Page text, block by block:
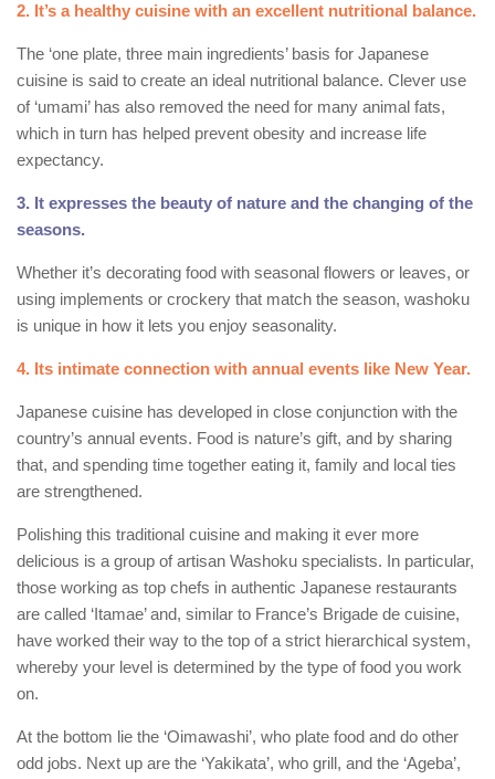
2. It’s a healthy cuisine with an excellent nutritional balance.
The ‘one plate, three main ingredients’ basis for Japanese
cuisine is said to create an ideal nutritional balance. Clever use
of ‘umami’ has also removed the need for many animal fats,
which in turn has helped prevent obesity and increase life
expectancy.
3. It expresses the beauty of nature and the changing of the
seasons.
Whether it’s decorating food with seasonal flowers or leaves, or
using implements or crockery that match the season, washoku
is unique in how it lets you enjoy seasonality.
4. Its intimate connection with annual events like New Year.
Japanese cuisine has developed in close conjunction with the
country’s annual events. Food is nature’s gift, and by sharing
that, and spending time together eating it, family and local ties
are strengthened.
Polishing this traditional cuisine and making it ever more
delicious is a group of artisan Washoku specialists. In particular,
those working as top chefs in authentic Japanese restaurants
are called ‘Itamae’ and, similar to France’s Brigade de cuisine,
have worked their way to the top of a strict hierarchical system,
whereby your level is determined by the type of food you work
on.
At the bottom lie the ‘Oimawashi’, who plate food and do other
odd jobs. Next up are the ‘Yakikata’, who grill, and the ‘Ageba’,